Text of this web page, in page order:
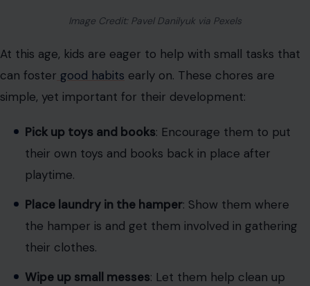
Image Credit: Pavel Danilyuk via Pexels
At this age, kids are eager to help with small tasks that
can foster good habits early on. These chores are
simple, yet important for their development:
Pick up toys and books: Encourage them to put
their own toys and books back in place after
playtime.
Place laundry in the hamper: Show them where
the hamper is and get them involved in gathering
their clothes.
Wipe up small messes: Let them help clean up